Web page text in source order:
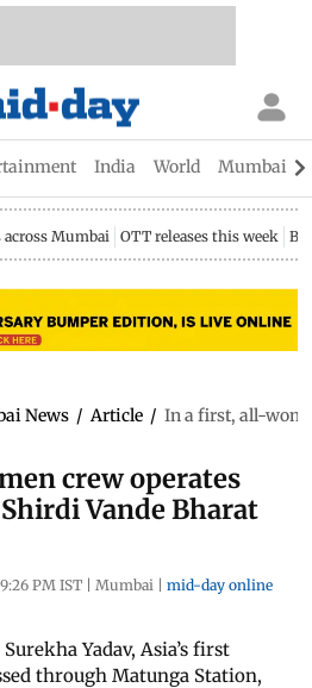
India World Mumbai
across Mumbai OTT releases this week
News / Article / In a first, all-
crew operates
Vande Bharat
PM IST | Mumbai | mid-day online
Yadav, Asia’s first
through Matunga Station,